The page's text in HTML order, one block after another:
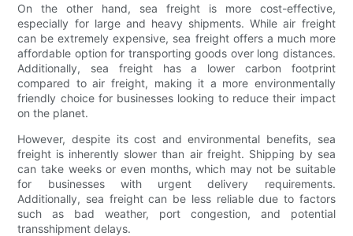
On the other hand, sea freight is more cost-effective,
especially for large and heavy shipments. While air freight
can be extremely expensive, sea freight offers a much more
affordable option for transporting goods over long distances.
Additionally, sea freight has a lower carbon footprint
compared to air freight, making it a more environmentally
friendly choice for businesses looking to reduce their impact
on the planet.
However, despite its cost and environmental benefits, sea
freight is inherently slower than air freight. Shipping by sea
can take weeks or even months, which may not be suitable
for businesses with urgent delivery requirements.
Additionally, sea freight can be less reliable due to factors
such as bad weather, port congestion, and potential
transshipment delays.